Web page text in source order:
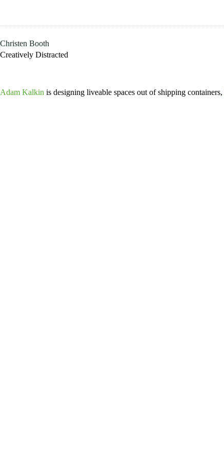
Christen Booth
Creatively Distracted
Adam Kalkin is designing liveable spaces out of shipping containers,